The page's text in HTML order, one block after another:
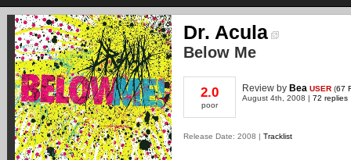
Dr. Acula
Below Me
2.0
poor
Review by Bea USER (67
August 4th, 2008 | 72 replies
Release Date: 2008 | Tracklist